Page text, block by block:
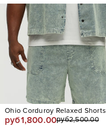
Ohio Corduroy Relaxed Shorts
руб1,800.00руб2,500.00